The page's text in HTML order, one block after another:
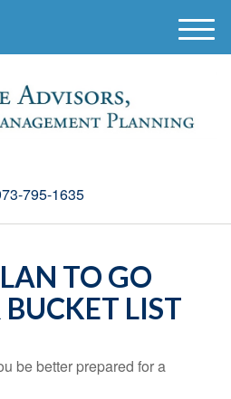
795-1635
M
e
TO GO
LIST
be better prepared for a